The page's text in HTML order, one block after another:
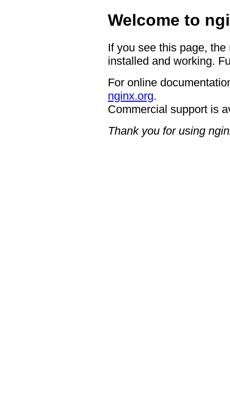
Welcome to
If you see this page,
installed and working.
For online
nginx.org.
Commercial support is
Thank you for using